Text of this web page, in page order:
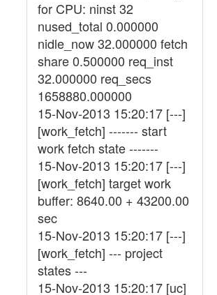
for CPU: ninst 32
nused_total 0.000000
nidle_now 32.000000 fetch
share 0.500000 req_inst
32.000000 req_secs
1658880.000000
15-Nov-2013 15:20:17 [---]
[work_fetch] ------- start
work fetch state -------
15-Nov-2013 15:20:17 [---]
[work_fetch] target work
buffer: 8640.00 + 43200.00
sec
15-Nov-2013 15:20:17 [---]
[work_fetch] --- project
states ---
15-Nov-2013 15:20:17 [uc]